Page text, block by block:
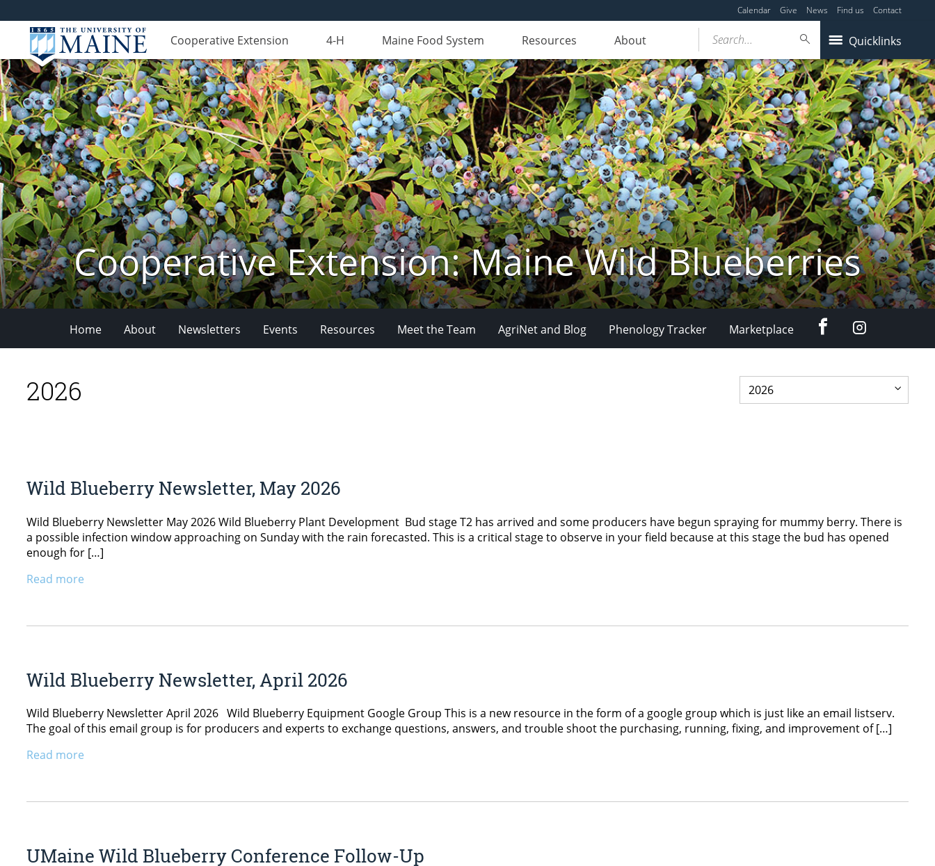
Calendar Give News Find us Contact
Cooperative Extension 4-H Maine Food System Resources About Quicklinks
Search...
Cooperative Extension: Maine Wild Blueberries
Home About Newsletters Events Resources Meet the Team AgriNet and Blog Phenology Tracker Marketplace FacebookInstagram
2026
Wild Blueberry Newsletter, May 2026
Wild Blueberry Newsletter May 2026 Wild Blueberry Plant Development Bud stage T2 has arrived and some producers have begun spraying for mummy berry. There is
a possible infection window approaching on Sunday with the rain forecasted. This is a critical stage to observe in your field because at this stage the bud has opened
enough for […]
Read more
Wild Blueberry Newsletter, April 2026
Wild Blueberry Newsletter April 2026 Wild Blueberry Equipment Google Group This is a new resource in the form of a google group which is just like an email listserv.
The goal of this email group is for producers and experts to exchange questions, answers, and trouble shoot the purchasing, running, fixing, and improvement of […]
Read more
UMaine Wild Blueberry Conference Follow-Up